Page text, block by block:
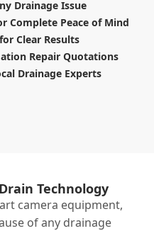
Drainage Issue
Complete Peace of Mind
Clear Results
Repair Quotations
Drainage Experts
Technology
camera equipment,
of any drainage